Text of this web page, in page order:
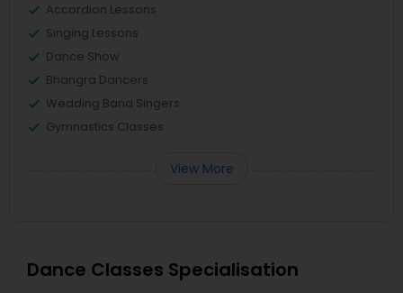
Accordion Lessons
Singing Lessons
Dance Show
Bhangra Dancers
Wedding Band Singers
Gymnastics Classes
View More
Dance Classes Specialisation